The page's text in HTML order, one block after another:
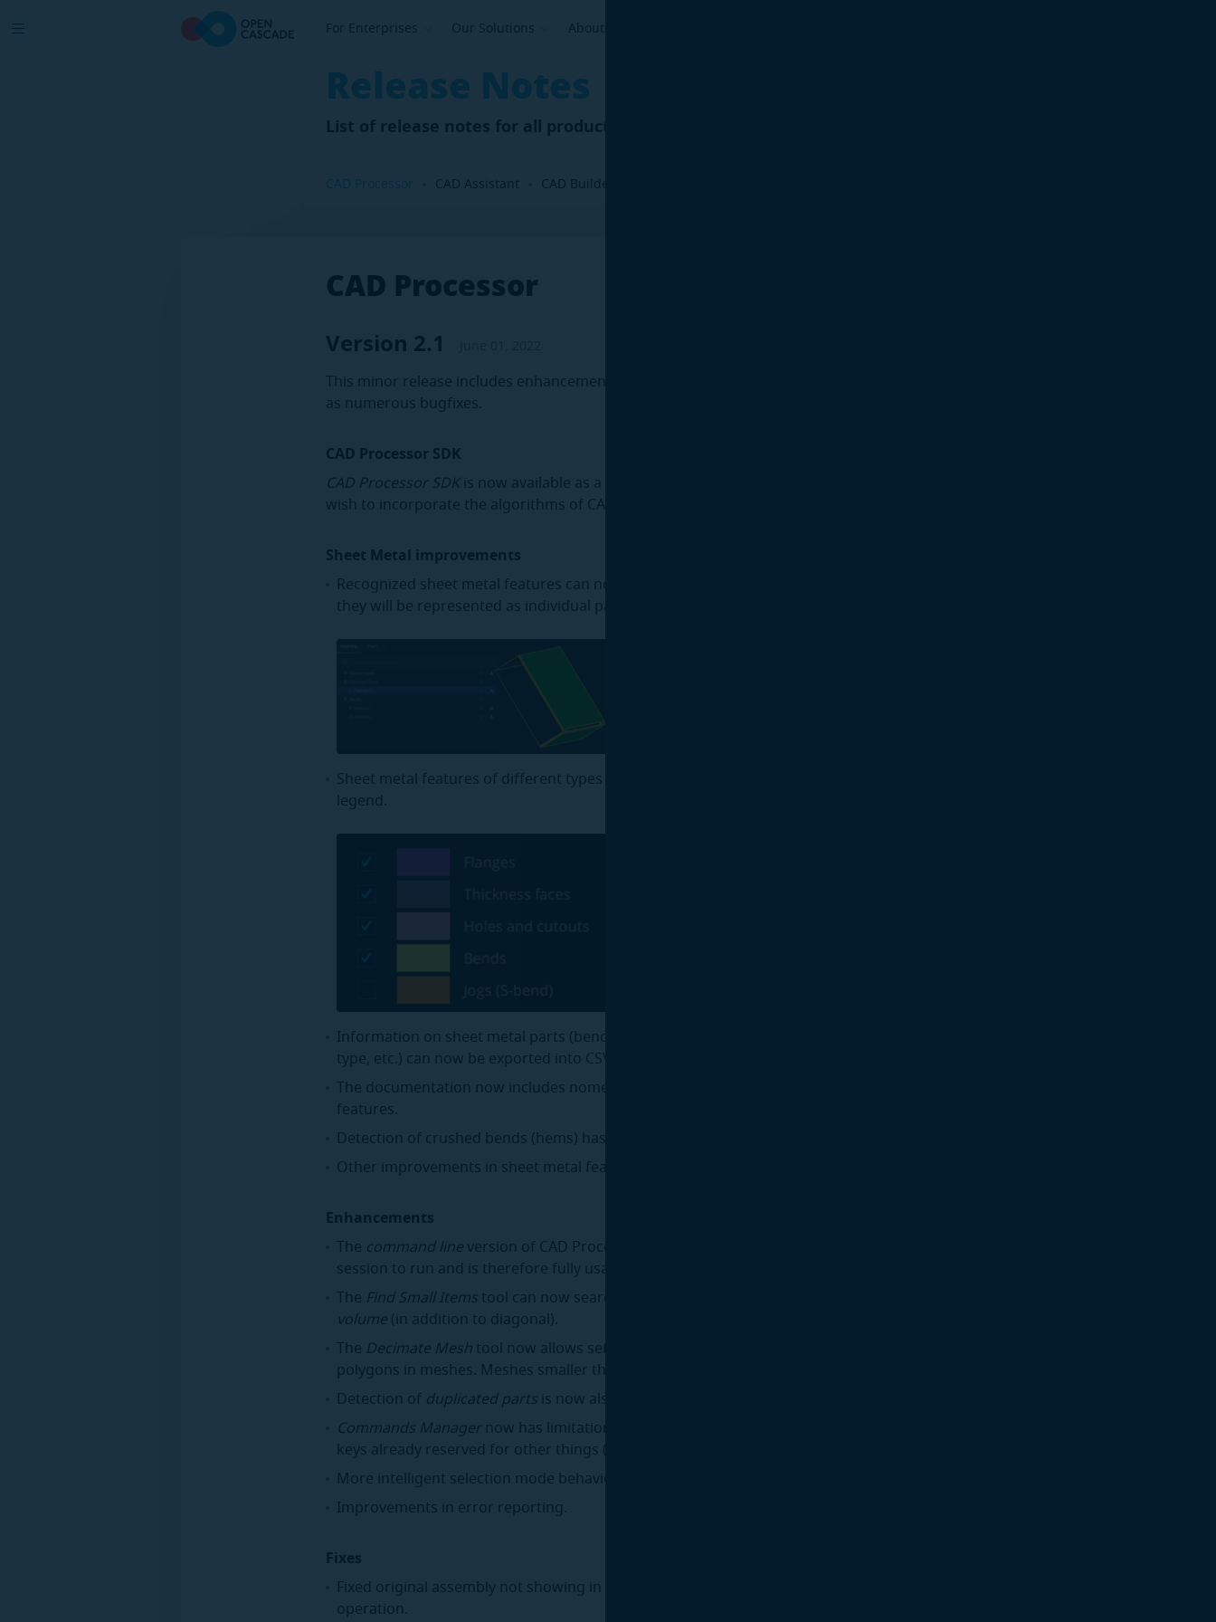
For Enterprises Our Solutions About Us
List of release notes for all products and components
CAD Assistant CAD Builder
CAD Processor
Version 2.1
This minor release includes enhancements in existing features, as well
as numerous bugfixes.
CAD Processor SDK
CAD Processor SDKis now available as a standalone product for developers who
wish to incorporate the algorithms of CAD Processor into their own software.
Sheet Metal improvements
Recognized sheet metal features can now be saved into a new model, where
they will be represented as individual parts, grouped by feature type.
Sheet metal features of different types can now be hidden or shown in the
legend.
Information on sheet metal parts (bends, operational folds, feature counts by
type, etc.) can now be exported into CSV.
The documentation now includes nomenclature of supported sheet metal
features.
Detection of crushed bends (hems) has been improved.
Other improvements in sheet metal feature recognition.
Enhancements
The command line version of CAD Processor for Linux no longer requires an X
session to run and is therefore fully usable on headless servers.
The Find Small Items tool can now search for items based on bounding box
volume (in addition to diagonal).
The Decimate Mesh tool now allows setting a minimum required number of
polygons in meshes. Meshes smaller than this minimum will remain untouched.
Detection of duplicated parts is now also supported for meshes.
Commands Manager now has limitations on assignable hotkeys to ensure that
keys already reserved for other things (e.g.
More intelligent selection mode behavior when switching between tools.
Improvements in error reporting.
Fixes
Fixed original assembly not showing in the model view after the
operation.